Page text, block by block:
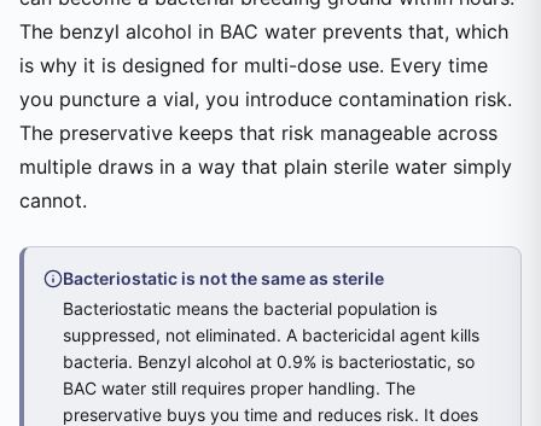
The benzyl alcohol in BAC water prevents that, which
is why it is designed for multi-dose use. Every time
you puncture a vial, you introduce contamination risk.
The preservative keeps that risk manageable across
multiple draws in a way that plain sterile water simply
cannot.
Bacteriostatic is not the same as sterile
Bacteriostatic means the bacterial population is
suppressed, not eliminated. A bactericidal agent kills
bacteria. Benzyl alcohol at 0.9% is bacteriostatic, so
BAC water still requires proper handling. The
preservative buys you time and reduces risk. It does